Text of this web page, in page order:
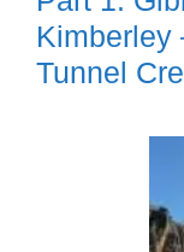
Kimberley
Tunnel